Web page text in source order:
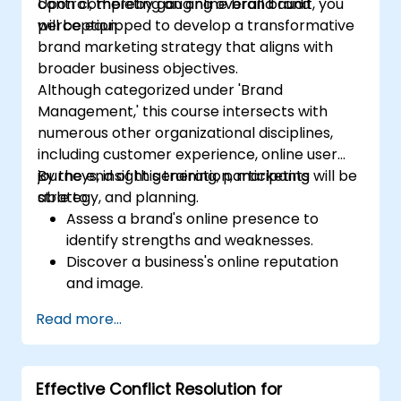
perception.
will be equipped to develop a transformative
brand marketing strategy that aligns with
broader business objectives.
Although categorized under 'Brand
Management,' this course intersects with
numerous other organizational disciplines,
including customer experience, online user
journeys, insight generation, marketing
strategy, and planning.
By the end of this training, participants will be
able to:
Assess a brand's online presence to
identify strengths and weaknesses.
Discover a business's online reputation
and image.
positioning within a specific market.
Construct a results-oriented brand
strategy and an integrated online
marketing communication plan.
Read more...
Effective Conflict Resolution for